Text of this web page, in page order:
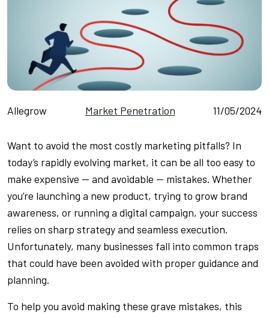
Allegrow Market Penetration 11/05/2024
Want to avoid the most costly marketing pitfalls? In
today’s rapidly evolving market, it can be all too easy to
make expensive — and avoidable — mistakes. Whether
you’re launching a new product, trying to grow brand
awareness, or running a digital campaign, your success
relies on sharp strategy and seamless execution.
Unfortunately, many businesses fall into common traps
that could have been avoided with proper guidance and
planning.
To help you avoid making these grave mistakes, this